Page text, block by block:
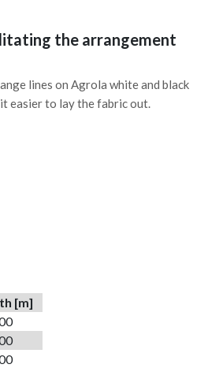
the arrangement
lines on Agrola white and black
easier to lay the fabric out.
[m]